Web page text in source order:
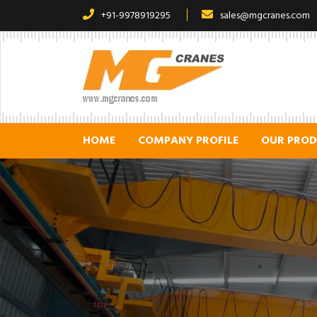
+91-9978919295 sales@mgcranes.com
HOME COMPANY PROFILE OUR